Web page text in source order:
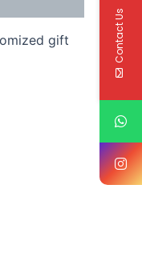
gift Contact Us